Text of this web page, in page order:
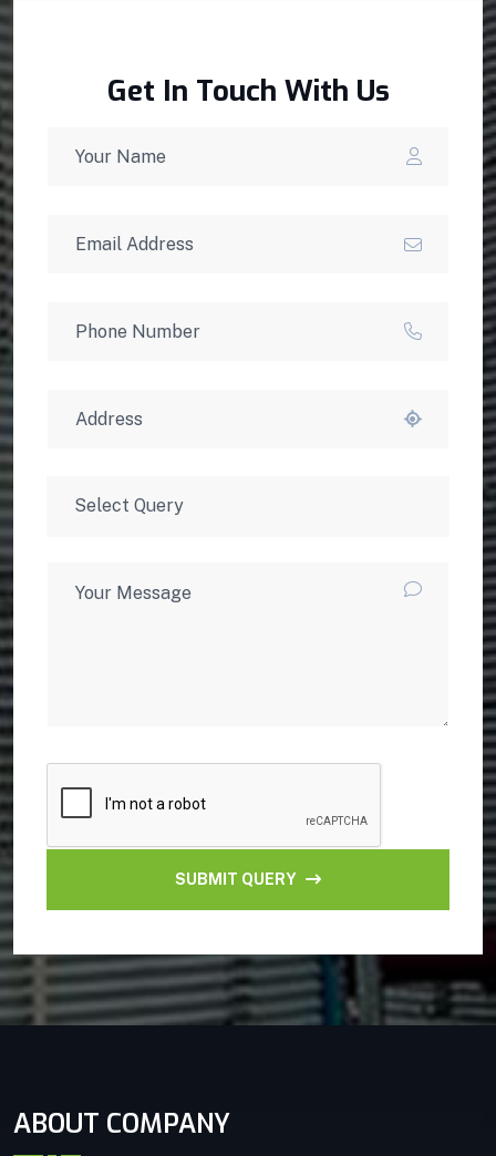
Get In Touch With Us
SUBMIT QUERY
ABOUT COMPANY